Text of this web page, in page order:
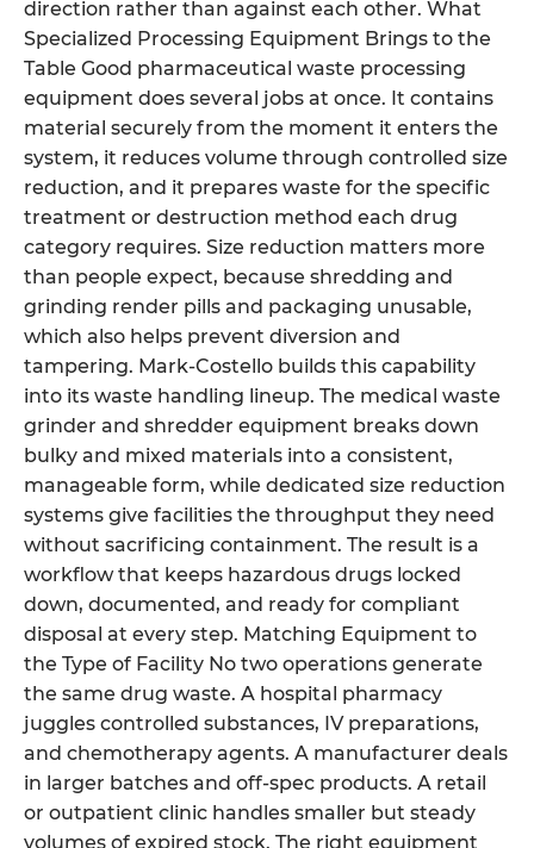
direction rather than against each other. What
Specialized Processing Equipment Brings to the
Table Good pharmaceutical waste processing
equipment does several jobs at once. It contains
material securely from the moment it enters the
system, it reduces volume through controlled size
reduction, and it prepares waste for the specific
treatment or destruction method each drug
category requires. Size reduction matters more
than people expect, because shredding and
grinding render pills and packaging unusable,
which also helps prevent diversion and
tampering. Mark-Costello builds this capability
into its waste handling lineup. The medical waste
grinder and shredder equipment breaks down
bulky and mixed materials into a consistent,
manageable form, while dedicated size reduction
systems give facilities the throughput they need
without sacrificing containment. The result is a
workflow that keeps hazardous drugs locked
down, documented, and ready for compliant
disposal at every step. Matching Equipment to
the Type of Facility No two operations generate
the same drug waste. A hospital pharmacy
juggles controlled substances, IV preparations,
and chemotherapy agents. A manufacturer deals
in larger batches and off-spec products. A retail
or outpatient clinic handles smaller but steady
volumes of expired stock. The right equipment